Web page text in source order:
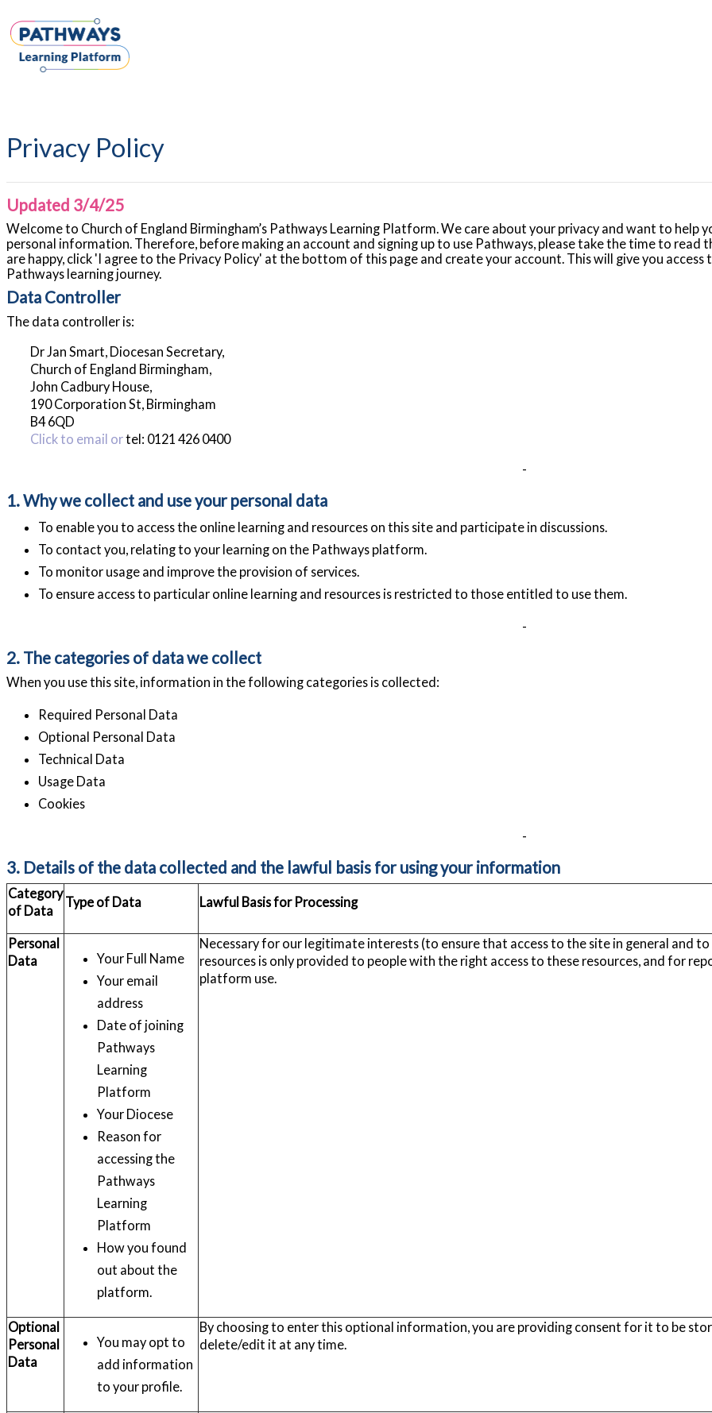
Privacy Policy
Updated 3/4/25
Welcome to Church of England Birmingham’s Pathways Learning Platform. We care about your privacy and want to help
personal information. Therefore, before making an account and signing up to use Pathways, please take the time to read
are happy, click 'I agree to the Privacy Policy' at the bottom of this page and create your account. This will give you access
Pathways learning journey.
Data Controller
The data controller is:
Dr Jan Smart, Diocesan Secretary,
Church of England Birmingham,
John Cadbury House,
190 Corporation St, Birmingham
B4 6QD
Click to email ortel: 0121 426 0400
-
1. Why we collect and use your personal data
To enable you to access the online learning and resources on this site and participate in discussions.
To contact you, relating to your learning on the Pathways platform.
To monitor usage and improve the provision of services.
To ensure access to particular online learning and resources is restricted to those entitled to use them.
-
2. The categories of data we collect
When you use this site, information in the following categories is collected:
Required Personal Data
Optional Personal Data
Technical Data
Usage Data
Cookies
-
3. Details of the data collected and the lawful basis for using your information
Category
of Data
Type of Data Lawful Basis for Processing
Personal
Data
Your Full Name
Your email
address
Date of joining
Pathways
Learning
Platform
Your Diocese
Reason for
accessing the
Pathways
Learning
Platform
How you found
out about the
platform.
Necessary for our legitimate interests (to ensure that access to the site in general and to
resources is only provided to people with the right access to these resources, and for
platform use.
Optional
Personal
Data
You may opt to
add information
to your profile.
By choosing to enter this optional information, you are providing consent for it to be
delete/edit it at any time.